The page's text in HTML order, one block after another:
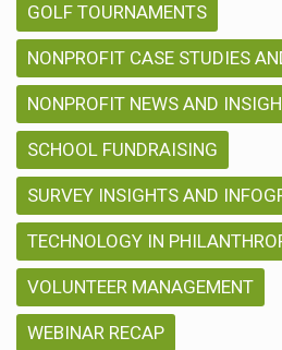
GOLF TOURNAMENTS
NONPROFIT CASE STUDIES
NONPROFIT NEWS AND
SCHOOL FUNDRAISING
SURVEY INSIGHTS AND
TECHNOLOGY IN
VOLUNTEER MANAGEMENT
WEBINAR RECAP